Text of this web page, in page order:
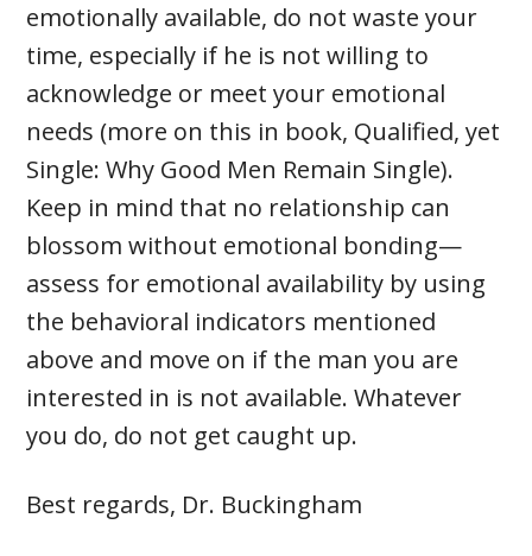
emotionally available, do not waste your
time, especially if he is not willing to
acknowledge or meet your emotional
needs (more on this in book, Qualified, yet
Single: Why Good Men Remain Single).
Keep in mind that no relationship can
blossom without emotional bonding—
assess for emotional availability by using
the behavioral indicators mentioned
above and move on if the man you are
interested in is not available. Whatever
you do, do not get caught up.
Best regards, Dr. Buckingham